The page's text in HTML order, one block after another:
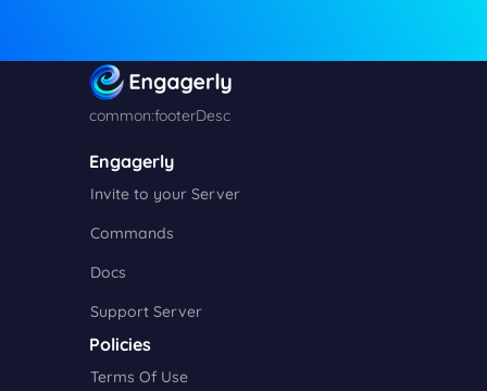
common:footerDesc
Engagerly
Invite to your Server
Commands
Docs
Support Server
Policies
Terms Of Use